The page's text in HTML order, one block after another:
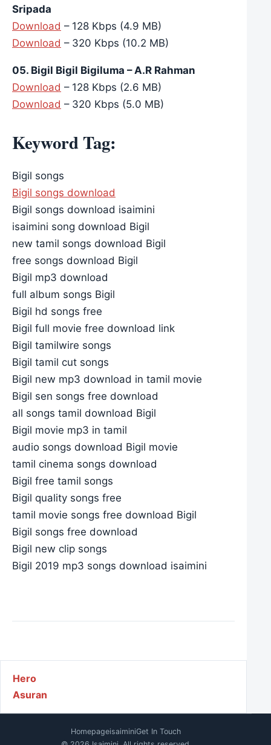
Sripada
Download – 128 Kbps (4.9 MB)
Download – 320 Kbps (10.2 MB)
05. Bigil Bigil Bigiluma – A.R Rahman
Download – 128 Kbps (2.6 MB)
Download – 320 Kbps (5.0 MB)
Keyword Tag:
Bigil songs
Bigil songs download
Bigil songs download isaimini
isaimini song download Bigil
new tamil songs download Bigil
free songs download Bigil
Bigil mp3 download
full album songs Bigil
Bigil hd songs free
Bigil full movie free download link
Bigil tamilwire songs
Bigil tamil cut songs
Bigil new mp3 download in tamil movie
Bigil sen songs free download
all songs tamil download Bigil
Bigil movie mp3 in tamil
audio songs download Bigil movie
tamil cinema songs download
Bigil free tamil songs
Bigil quality songs free
tamil movie songs free download Bigil
Bigil songs free download
Bigil new clip songs
Bigil 2019 mp3 songs download isaimini
Post navigation
Hero
Asuran
HomepageisaiminiGet In Touch